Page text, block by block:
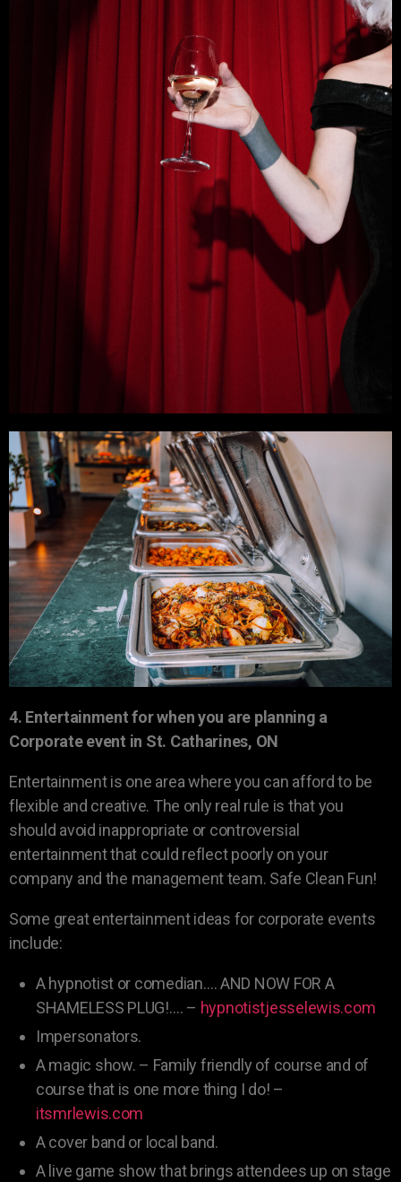
4. Entertainment for when you are planning a
Corporate event in St. Catharines, ON
Entertainment is one area where you can afford to be
flexible and creative. The only real rule is that you
should avoid inappropriate or controversial
entertainment that could reflect poorly on your
company and the management team. Safe Clean Fun!
Some great entertainment ideas for corporate events
include:
A hypnotist or comedian…. AND NOW FOR A
SHAMELESS PLUG!…. – hypnotistjesselewis.com
Impersonators.
A magic show. – Family friendly of course and of
course that is one more thing I do! –
itsmrlewis.com
A cover band or local band.
A live game show that brings attendees up on stage